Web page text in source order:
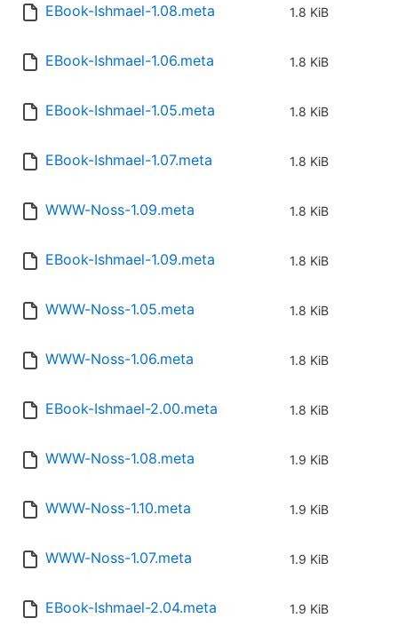
EBook-Ishmael-1.08.meta 1.8 KiB
EBook-Ishmael-1.06.meta 1.8 KiB
EBook-Ishmael-1.05.meta 1.8 KiB
EBook-Ishmael-1.07.meta 1.8 KiB
WWW-Noss-1.09.meta 1.8 KiB
EBook-Ishmael-1.09.meta 1.8 KiB
WWW-Noss-1.05.meta 1.8 KiB
WWW-Noss-1.06.meta 1.8 KiB
EBook-Ishmael-2.00.meta 1.8 KiB
WWW-Noss-1.08.meta 1.9 KiB
WWW-Noss-1.10.meta 1.9 KiB
WWW-Noss-1.07.meta 1.9 KiB
EBook-Ishmael-2.04.meta 1.9 KiB